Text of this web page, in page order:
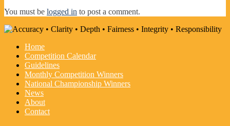
You must be logged in to post a comment.
Home
Competition Calendar
Guidelines
Monthly Competition Winners
National Championship Winners
News
About
Contact